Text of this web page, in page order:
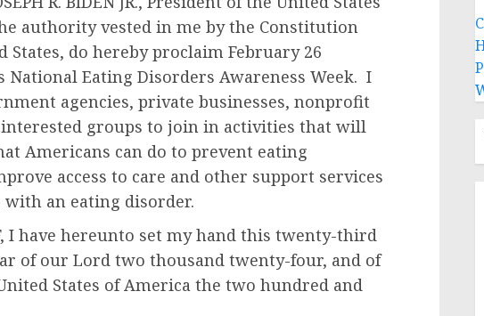
authority vested in me by the Constitution
States, do hereby proclaim February 26
National Eating Disorders Awareness Week. I
agencies, private businesses, nonprofit
groups to join in activities that will
Americans can do to prevent eating
access to care and other support services
an eating disorder.
I have hereunto set my hand this twenty-third
of our Lord two thousand twenty-four, and of
States of America the two hundred and